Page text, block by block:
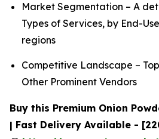
Market Segmentation – A
Types of Services, by End-
regions
Competitive Landscape –
Other Prominent Vendors
Buy this Premium Onion
| Fast Delivery Available -